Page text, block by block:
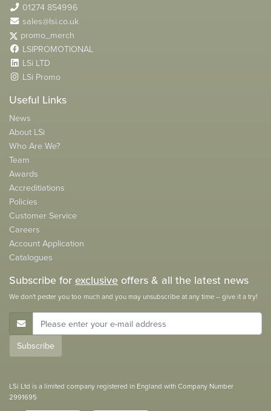
01274 854996
sales@lsi.co.uk
promo_merch
LSIPROMOTIONAL
LSi LTD
LSi Promo
Useful Links
News
About LSi
Who Are We?
Team
Awards
Accreditiations
Policies
Customer Service
Careers
Account Application
Catalogues
Subscribe forexclusiveoffers & all the latest news
We don't pester you too much and you may unsubscribe at any time – give it a try!
E-Mail Address
Subscribe
LSi Ltd is a limited company registered in England with Company Number
2991695